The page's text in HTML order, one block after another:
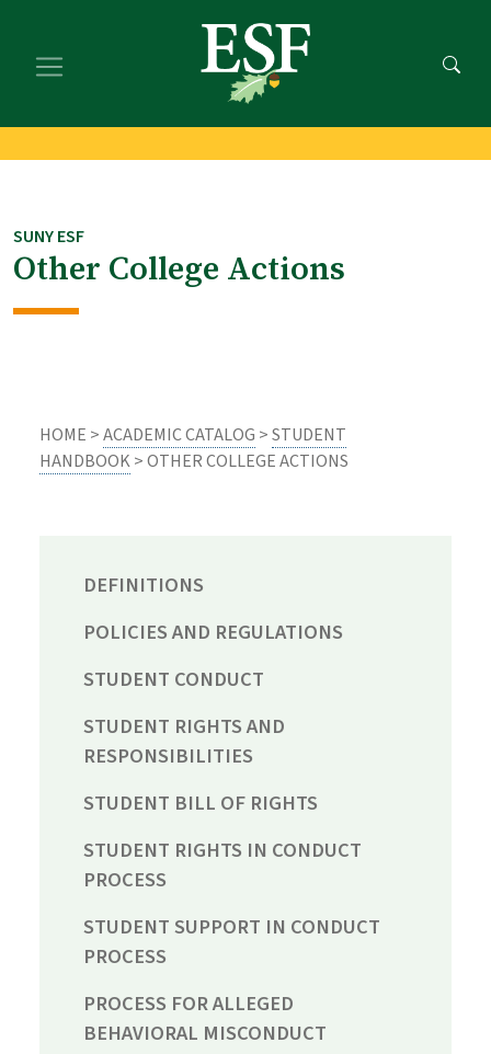
main
footer
SUNY ESF
Other College Actions
HOME >ACADEMIC CATALOG >STUDENT
HANDBOOK> OTHER COLLEGE ACTIONS
DEFINITIONS
POLICIES AND REGULATIONS
STUDENT CONDUCT
STUDENT RIGHTS AND
RESPONSIBILITIES
STUDENT BILL OF RIGHTS
STUDENT RIGHTS IN CONDUCT
PROCESS
STUDENT SUPPORT IN CONDUCT
PROCESS
PROCESS FOR ALLEGED
BEHAVIORAL MISCONDUCT